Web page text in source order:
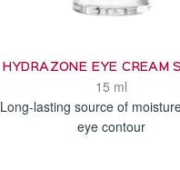
HYDRAZONE EYE CREAM
15 ml
Long-lasting source of
eye contour